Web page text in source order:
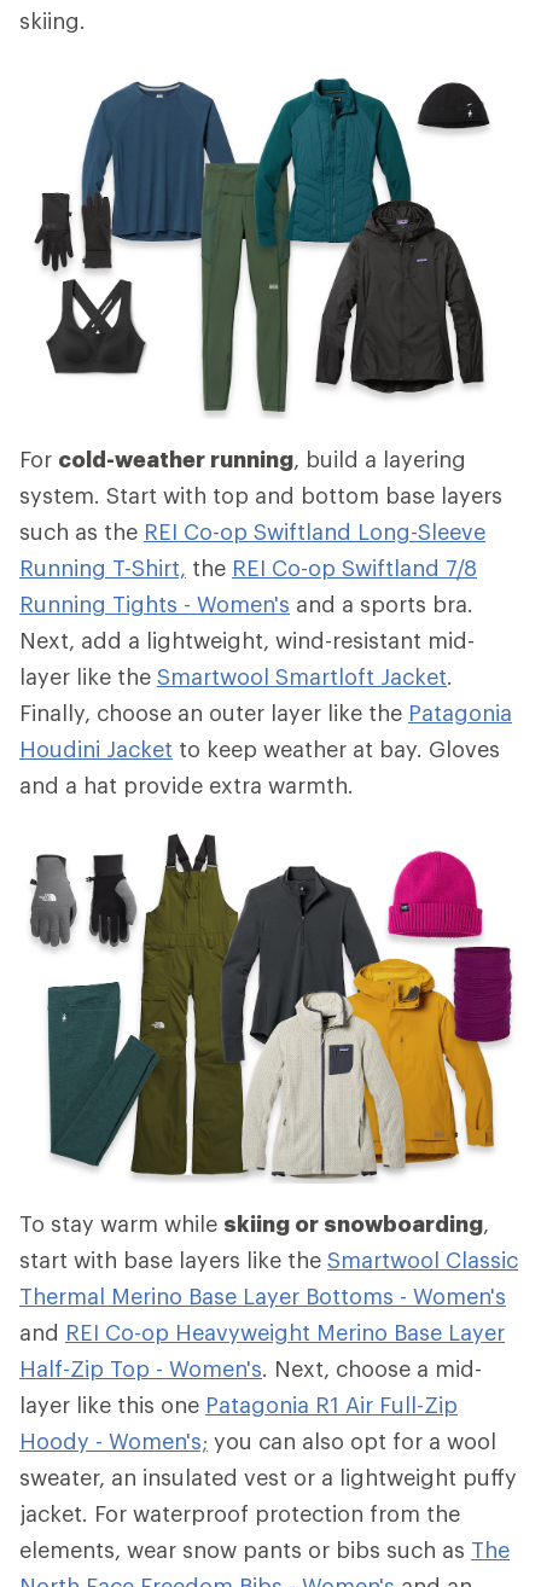
skiing.
For cold-weather running, build a layering
system. Start with top and bottom base layers
such as the REI Co-op Swiftland Long-Sleeve
Running T-Shirt, the REI Co-op Swiftland 7/8
Running Tights - Women's and a sports bra.
Next, add a lightweight, wind-resistant mid-
layer like the Smartwool Smartloft Jacket.
Finally, choose an outer layer like the Patagonia
Houdini Jacket to keep weather at bay. Gloves
and a hat provide extra warmth.
To stay warm while skiing or snowboarding,
start with base layers like the Smartwool Classic
Thermal Merino Base Layer Bottoms - Women's
and REI Co-op Heavyweight Merino Base Layer
Half-Zip Top - Women's. Next, choose a mid-
layer like this one Patagonia R1 Air Full-Zip
Hoody - Women's; you can also opt for a wool
sweater, an insulated vest or a lightweight puffy
jacket. For waterproof protection from the
elements, wear snow pants or bibs such as The